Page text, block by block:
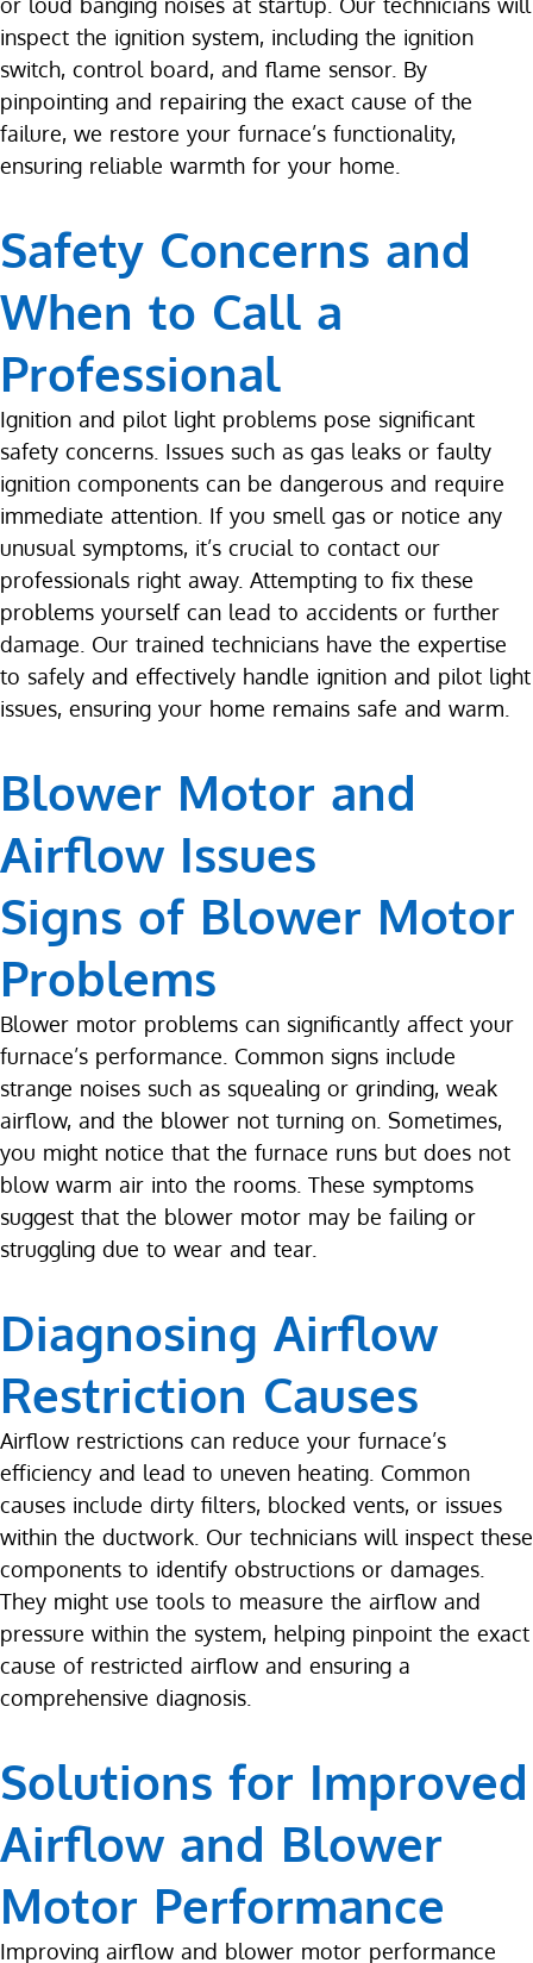
inspect the ignition system, including the ignition
switch, control board, and flame sensor. By
pinpointing and repairing the exact cause of the
failure, we restore your furnace’s functionality,
ensuring reliable warmth for your home.
Safety Concerns and
When to Call a
Professional
Ignition and pilot light problems pose significant
safety concerns. Issues such as gas leaks or faulty
ignition components can be dangerous and require
immediate attention. If you smell gas or notice any
unusual symptoms, it’s crucial to contact our
professionals right away. Attempting to fix these
problems yourself can lead to accidents or further
damage. Our trained technicians have the expertise
to safely and effectively handle ignition and pilot light
issues, ensuring your home remains safe and warm.
Blower Motor and
Airflow Issues
Signs of Blower Motor
Problems
Blower motor problems can significantly affect your
furnace’s performance. Common signs include
strange noises such as squealing or grinding, weak
airflow, and the blower not turning on. Sometimes,
you might notice that the furnace runs but does not
blow warm air into the rooms. These symptoms
suggest that the blower motor may be failing or
struggling due to wear and tear.
Diagnosing Airflow
Restriction Causes
Airflow restrictions can reduce your furnace’s
efficiency and lead to uneven heating. Common
causes include dirty filters, blocked vents, or issues
within the ductwork. Our technicians will inspect these
components to identify obstructions or damages.
They might use tools to measure the airflow and
pressure within the system, helping pinpoint the exact
cause of restricted airflow and ensuring a
comprehensive diagnosis.
Solutions for Improved
Airflow and Blower
Motor Performance
Improving airflow and blower motor performance